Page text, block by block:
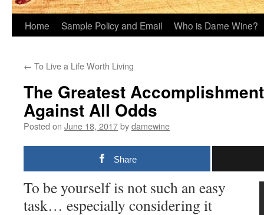
Home Sample Policy and Email Who is Dame Wine?
← To Live a Life Worth Living
The Greatest
Against All Odds
Posted on June 18, 2017bydamewine
Share
To be yourself is not such an easy
task… especially considering it